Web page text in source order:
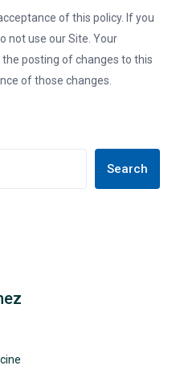
of this policy. If you
not use our Site. Your
posting of changes to this
of those changes.
Search